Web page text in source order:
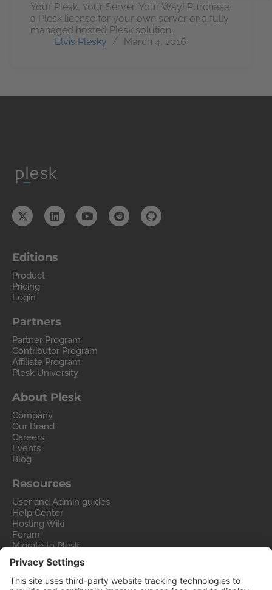
Your Plesk, Your Server, Your Way! Purchase
a Plesk license for your own server or a fully
managed hosted Plesk solution.
Elvis Plesky
March 4, 2016
Editions
Product
Pricing
Login
Partners
Partner Program
Contributor Program
Affiliate Program
Plesk University
About Plesk
Company
Our Brand
Careers
Events
Blog
Resources
User and Admin guides
Help Center
Hosting Wiki
Forum
Migrate to Plesk
Contact Us
Legal